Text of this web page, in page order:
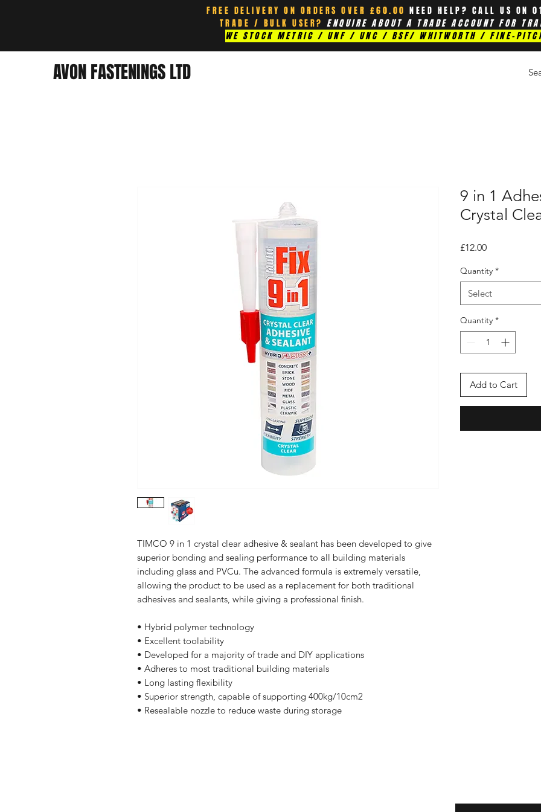
FREE DELIVERY ON ORDERS OVER £60.00 NEED HELP? CALL US ON
TRADE / BULK USER? ENQUIRE ABOUT A TRADE ACCOUNT FOR
WE STOCK METRIC / UNF / UNC / BSF/ WHITWORTH / FINE-
AVON FASTENINGS LTD
TIMCO 9 in 1 crystal clear adhesive & sealant has been developed to give
superior bonding and sealing performance to all building materials
including glass and PVCu. The advanced formula is extremely versatile,
allowing the product to be used as a replacement for both traditional
adhesives and sealants, while giving a professional finish.
• Hybrid polymer technology
• Excellent toolability
• Developed for a majority of trade and DIY applications
• Adheres to most traditional building materials
• Long lasting flexibility
• Superior strength, capable of supporting 400kg/10cm2
• Resealable nozzle to reduce waste during storage
9 in 1
Crystal
£12.00Price
Quantity *
Select
Quantity *
Add to Cart